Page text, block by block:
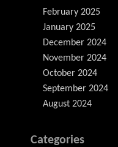
February 2025
January 2025
December 2024
November 2024
October 2024
September 2024
August 2024
Categories